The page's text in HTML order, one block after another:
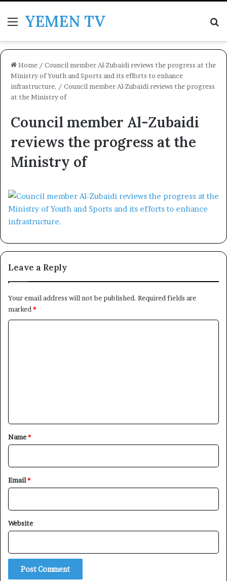
MenuYEMEN TV
Home / Council member Al-Zubaidi reviews the progress at the
Ministry of Youth and Sports and its efforts to enhance
infrastructure. / Council member Al-Zubaidi reviews the progress
at the Ministry of
Council member Al-Zubaidi
reviews the progress at the
Ministry of
Leave a Reply
Your email address will not be published. Required fields are
marked *
*
Name*
Email*
Website
×
Subscribe to our mailing list to get the new updates!